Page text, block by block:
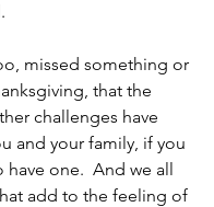
missed something or
that the
challenges have
and your family, if you
have one.  And we all
add to the feeling of